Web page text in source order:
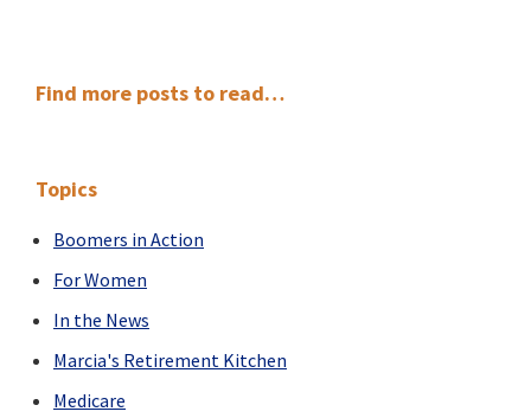
Primary
Find more posts to read…
Topics
Boomers in Action
For Women
In the News
Marcia's Retirement Kitchen
Medicare